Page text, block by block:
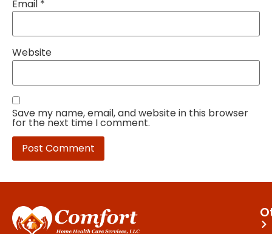
Email *
Website
Save my name, email, and website in this browser
for the next time I comment.